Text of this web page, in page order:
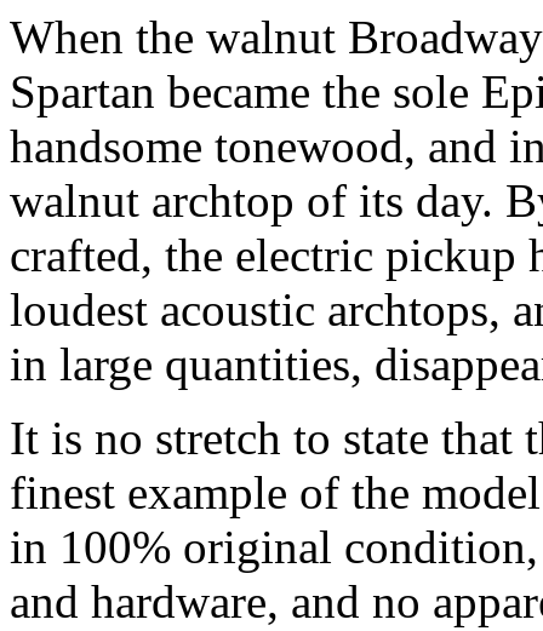
When the walnut
Spartan became the sole
handsome tonewood, and
walnut archtop of its day.
crafted, the electric pickup
loudest acoustic archtops,
in large quantities,
It is no stretch to state
finest example of the
in 100% original
and hardware, and no